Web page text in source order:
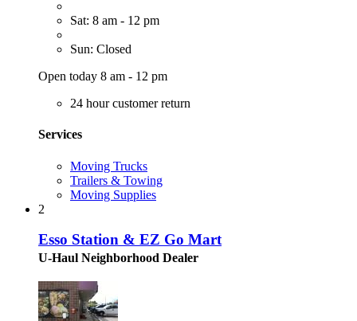
Sat: 8 am - 12 pm
Sun: Closed
Open today 8 am - 12 pm
24 hour customer return
Services
Moving Trucks
Trailers & Towing
Moving Supplies
2
Esso Station & EZ Go Mart
U-Haul Neighborhood Dealer